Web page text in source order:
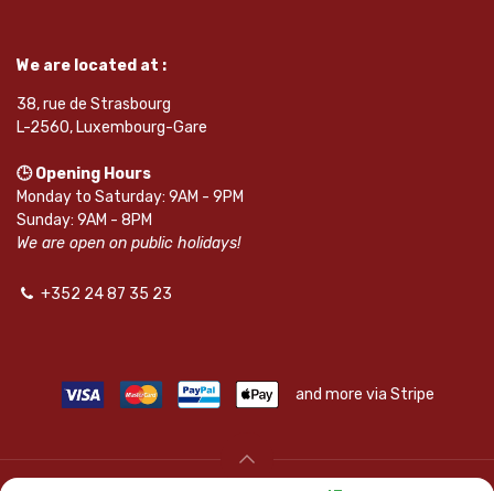
We are located at :
38, rue de Strasbourg
L-2560, Luxembourg-Gare
🕒 Opening Hours
Monday to Saturday: 9AM - 9PM
Sunday: 9AM - 8PM
We are open on public holidays!
+352 24 87 35 23
and more via Stripe